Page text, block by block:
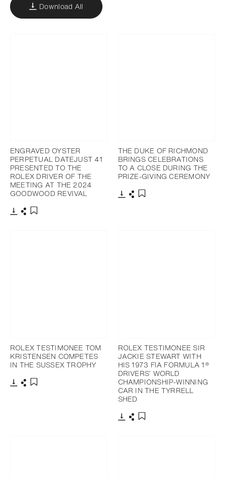
Download All
ENGRAVED OYSTER
PERPETUAL DATEJUST 41
PRESENTED TO THE
ROLEX DRIVER OF THE
MEETING AT THE 2024
GOODWOOD REVIVAL
THE DUKE OF RICHMOND
BRINGS CELEBRATIONS
TO A CLOSE DURING THE
PRIZE-GIVING CEREMONY
ROLEX TESTIMONEE TOM
KRISTENSEN COMPETES
IN THE SUSSEX TROPHY
ROLEX TESTIMONEE SIR
JACKIE STEWART WITH
HIS 1973 FIA FORMULA 1®
DRIVERS’ WORLD
CHAMPIONSHIP-WINNING
CAR IN THE TYRRELL
SHED